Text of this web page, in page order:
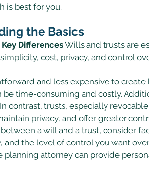
is best for you.
the Basics
Differences Wills and trusts are
cost, privacy, and control
and less expensive to
be time-consuming and costly.
contrast, trusts, especially
privacy, and offer greater
a will and a trust, consider
and the level of control you want
planning attorney can provide